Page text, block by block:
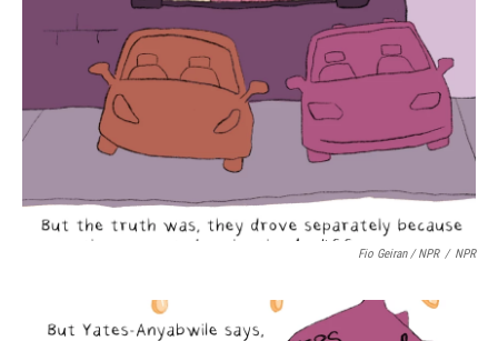
Fio Geiran / NPR / NPR